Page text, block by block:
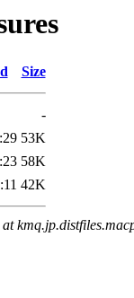
Size
-
53K
58K
42K